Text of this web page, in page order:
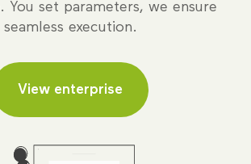
You set parameters, we ensure
seamless execution.
View enterprise